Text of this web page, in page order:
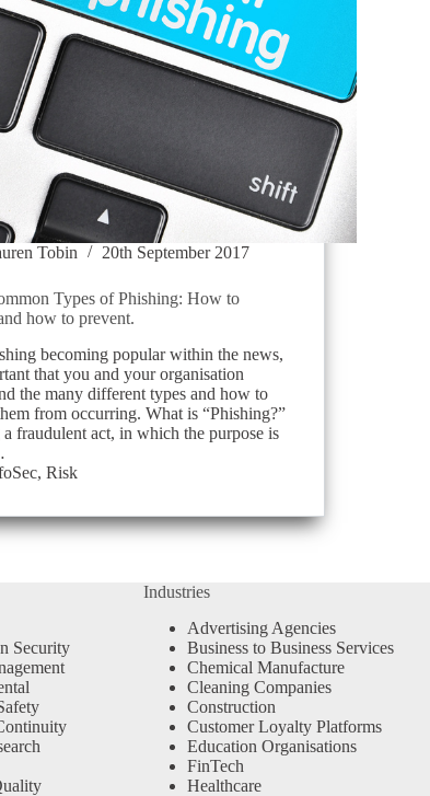
Tobin 20th September 2017
Types of Phishing: How to
how to prevent.
becoming popular within the news,
that you and your organisation
the many different types and how to
from occurring. What is “Phishing?”
fraudulent act, in which the purpose is
,Risk
Security
Industries
Advertising Agencies
Business to Business Services
Chemical Manufacture
Cleaning Companies
Construction
Customer Loyalty Platforms
Education Organisations
FinTech
Healthcare